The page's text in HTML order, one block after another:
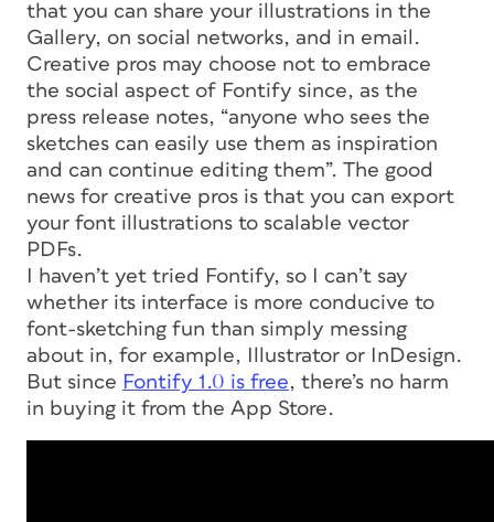
that you can share your illustrations in the
Gallery, on social networks, and in email.
Creative pros may choose not to embrace
the social aspect of Fontify since, as the
press release notes, “anyone who sees the
sketches can easily use them as inspiration
and can continue editing them”. The good
news for creative pros is that you can export
your font illustrations to scalable vector
PDFs.
I haven’t yet tried Fontify, so I can’t say
whether its interface is more conducive to
font-sketching fun than simply messing
about in, for example, Illustrator or InDesign.
But since Fontify 1.0 is free, there’s no harm
in buying it from the App Store.